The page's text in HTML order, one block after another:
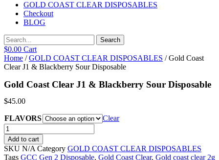
GOLD COAST CLEAR DISPOSABLES
Checkout
BLOG
Search
$0.00 Cart
Home /GOLD COAST CLEAR DISPOSABLES / Gold Coast
Clear J1 & Blackberry Sour Disposable
Gold Coast Clear J1 & Blackberry Sour Disposable
$45.00
FLAVORS
Clear
Gold
Coast
Clear
J1
Add to cart
SKU N/A Category GOLD COAST CLEAR DISPOSABLES
Tags GCC Gen 2 Disposable, Gold Coast Clear, Gold coast clear 2g